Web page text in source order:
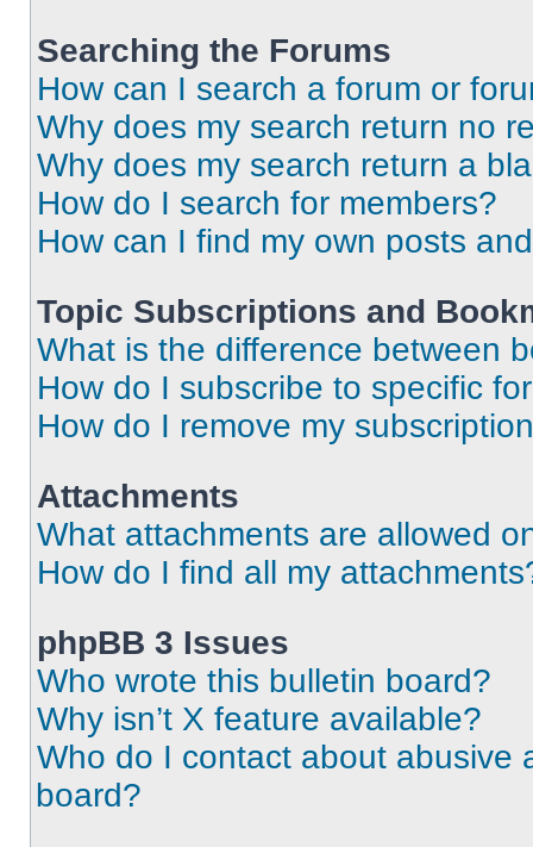
Searching the Forums
How can I search a forum or
Why does my search return no
Why does my search return a
How do I search for members?
How can I find my own posts
Topic Subscriptions and
What is the difference between
How do I subscribe to specific
How do I remove my
Attachments
What attachments are allowed
How do I find all my
phpBB 3 Issues
Who wrote this bulletin board?
Why isn’t X feature available?
Who do I contact about abusive
board?